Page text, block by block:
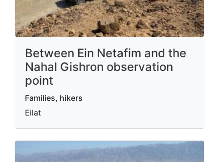
Between Ein Netafim and the
Nahal Gishron observation
point
Families, hikers
Eilat